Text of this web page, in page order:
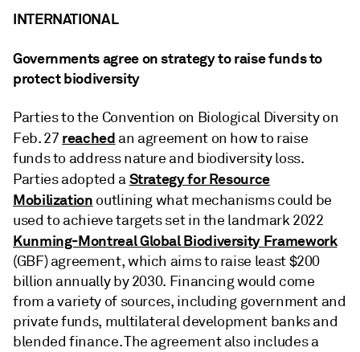
INTERNATIONAL
Governments agree on strategy to raise funds to
protect biodiversity
Parties to the Convention on Biological Diversity on
Feb. 27 reached an agreement on how to raise
funds to address nature and biodiversity loss.
Parties adopted aStrategy for Resource
Mobilization outlining what mechanisms could be
used to achieve targets set in the landmark 2022
Kunming-Montreal Global Biodiversity Framework
(GBF) agreement, which aims to raise least $200
billion annually by 2030. Financing would come
from a variety of sources, including government and
private funds, multilateral development banks and
blended finance. The agreement also includes a